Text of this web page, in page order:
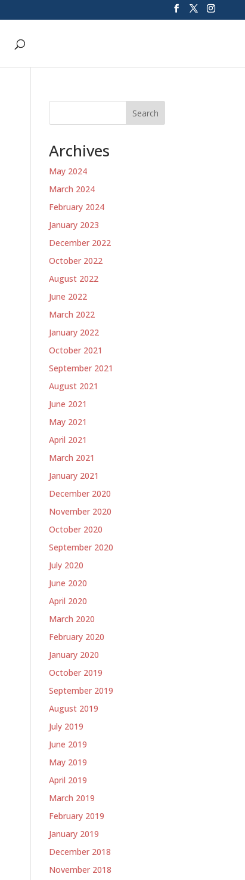
Search
Archives
May 2024
March 2024
February 2024
January 2023
December 2022
October 2022
August 2022
June 2022
March 2022
January 2022
October 2021
September 2021
August 2021
June 2021
May 2021
April 2021
March 2021
January 2021
December 2020
November 2020
October 2020
September 2020
July 2020
June 2020
April 2020
March 2020
February 2020
January 2020
October 2019
September 2019
August 2019
July 2019
June 2019
May 2019
April 2019
March 2019
February 2019
January 2019
December 2018
November 2018